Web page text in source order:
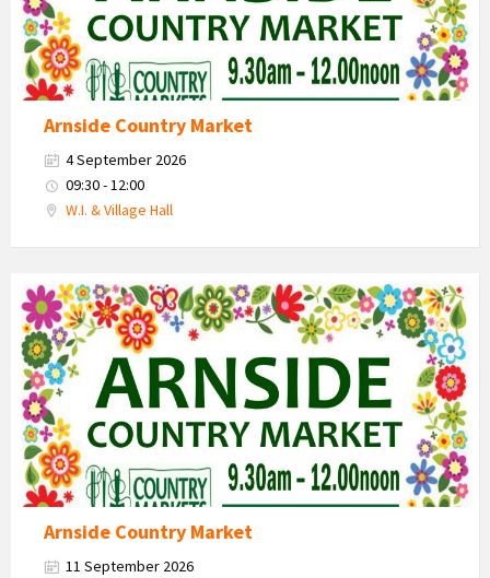
Arnside Country Market
4 September 2026
09:30 - 12:00
W.I. & Village Hall
Country
Market
2026
Arnside Country Market
11 September 2026